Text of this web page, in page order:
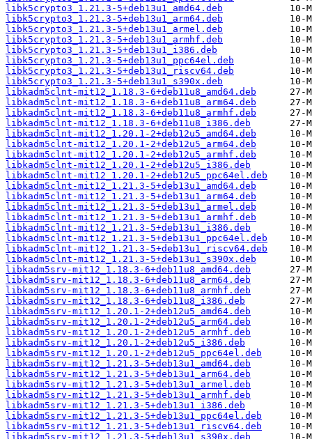
libk5crypto3_1.21.3-5+deb13u1_amd64.deb
libk5crypto3_1.21.3-5+deb13u1_arm64.deb
libk5crypto3_1.21.3-5+deb13u1_armel.deb
libk5crypto3_1.21.3-5+deb13u1_armhf.deb
libk5crypto3_1.21.3-5+deb13u1_i386.deb
libk5crypto3_1.21.3-5+deb13u1_ppc64el.deb
libk5crypto3_1.21.3-5+deb13u1_riscv64.deb
libk5crypto3_1.21.3-5+deb13u1_s390x.deb
libkadm5clnt-mit12_1.18.3-6+deb11u8_amd64.deb
libkadm5clnt-mit12_1.18.3-6+deb11u8_arm64.deb
libkadm5clnt-mit12_1.18.3-6+deb11u8_armhf.deb
libkadm5clnt-mit12_1.18.3-6+deb11u8_i386.deb
libkadm5clnt-mit12_1.20.1-2+deb12u5_amd64.deb
libkadm5clnt-mit12_1.20.1-2+deb12u5_arm64.deb
libkadm5clnt-mit12_1.20.1-2+deb12u5_armhf.deb
libkadm5clnt-mit12_1.20.1-2+deb12u5_i386.deb
libkadm5clnt-mit12_1.20.1-2+deb12u5_ppc64el.deb
libkadm5clnt-mit12_1.21.3-5+deb13u1_amd64.deb
libkadm5clnt-mit12_1.21.3-5+deb13u1_arm64.deb
libkadm5clnt-mit12_1.21.3-5+deb13u1_armel.deb
libkadm5clnt-mit12_1.21.3-5+deb13u1_armhf.deb
libkadm5clnt-mit12_1.21.3-5+deb13u1_i386.deb
libkadm5clnt-mit12_1.21.3-5+deb13u1_ppc64el.deb
libkadm5clnt-mit12_1.21.3-5+deb13u1_riscv64.deb
libkadm5clnt-mit12_1.21.3-5+deb13u1_s390x.deb
libkadm5srv-mit12_1.18.3-6+deb11u8_amd64.deb
libkadm5srv-mit12_1.18.3-6+deb11u8_arm64.deb
libkadm5srv-mit12_1.18.3-6+deb11u8_armhf.deb
libkadm5srv-mit12_1.18.3-6+deb11u8_i386.deb
libkadm5srv-mit12_1.20.1-2+deb12u5_amd64.deb
libkadm5srv-mit12_1.20.1-2+deb12u5_arm64.deb
libkadm5srv-mit12_1.20.1-2+deb12u5_armhf.deb
libkadm5srv-mit12_1.20.1-2+deb12u5_i386.deb
libkadm5srv-mit12_1.20.1-2+deb12u5_ppc64el.deb
libkadm5srv-mit12_1.21.3-5+deb13u1_amd64.deb
libkadm5srv-mit12_1.21.3-5+deb13u1_arm64.deb
libkadm5srv-mit12_1.21.3-5+deb13u1_armel.deb
libkadm5srv-mit12_1.21.3-5+deb13u1_armhf.deb
libkadm5srv-mit12_1.21.3-5+deb13u1_i386.deb
libkadm5srv-mit12_1.21.3-5+deb13u1_ppc64el.deb
libkadm5srv-mit12_1.21.3-5+deb13u1_riscv64.deb
libkadm5srv-mit12_1.21.3-5+deb13u1_s390x.deb